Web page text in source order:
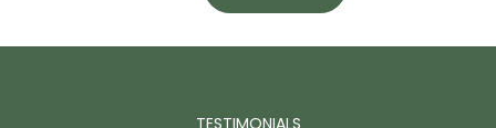
TESTIMONIALS